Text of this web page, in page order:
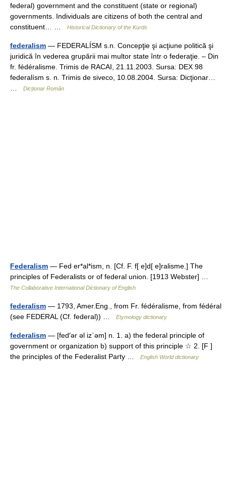
federal) government and the constituent (state or regional)
governments. Individuals are citizens of both the central and
constituent… …
Historical Dictionary of the Kurds
federalism — FEDERALÍSM s.n. Concepţie şi acţiune politică şi
juridică în vederea grupării mai multor state într o federaţie. – Din
fr. fédéralisme. Trimis de RACAI, 21.11.2003. Sursa: DEX 98
federalísm s. n. Trimis de siveco, 10.08.2004. Sursa: Dicţionar…
Dicționar Român
Federalism — Fed er*al*ism, n. [Cf. F. f[ e]d[ e]ralisme.] The
principles of Federalists or of federal union. [1913 Webster] …
The Collaborative International Dictionary of English
federalism — 1793, Amer.Eng., from Fr. fédéralisme, from fédéral
(see FEDERAL (Cf. federal)) …
Etymology dictionary
federalism — [fed′ər əl iz΄əm] n. 1. a) the federal principle of
government or organization b) support of this principle ☆ 2. [F ]
the principles of the Federalist Party …
English World dictionary